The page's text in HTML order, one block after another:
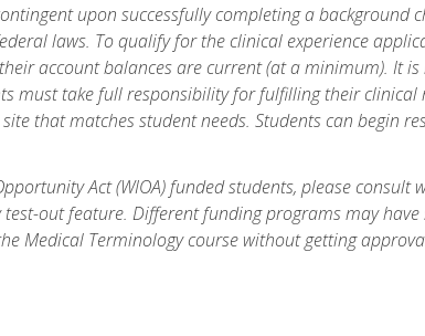
upon successfully completing a background
laws. To qualify for the clinical experience
account balances are current (at a minimum). It
must take full responsibility for fulfilling their
that matches student needs. Students can begin
Act (WIOA) funded students, please
out feature. Different funding programs may
Medical Terminology course without getting